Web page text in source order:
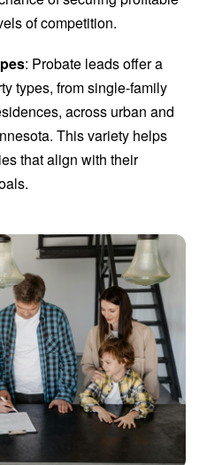
of competition.
: Probate leads offer a
types, from single-family
across urban and
This variety helps
that align with their